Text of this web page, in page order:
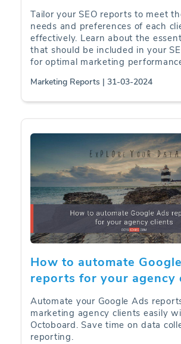
Tailor your SEO reports to meet
needs and preferences of each
effectively. Learn about the
that should be included in your
for optimal marketing
Marketing Reports | 31-03-2024
How to automate
reports for your agency
Automate your Google Ads
marketing agency clients easily
Octoboard. Save time on data
reporting.